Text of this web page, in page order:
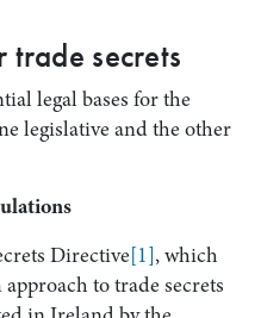
trade secrets
legal bases for the
legislative and the other
Directive[1], which
to trade secrets